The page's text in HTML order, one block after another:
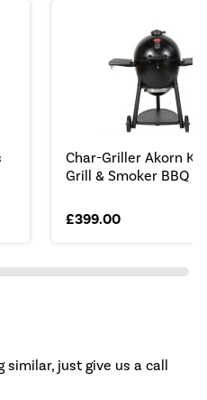
Char-Griller Akorn
Grill & Smoker BBQ
£399.00
similar, just give us a call